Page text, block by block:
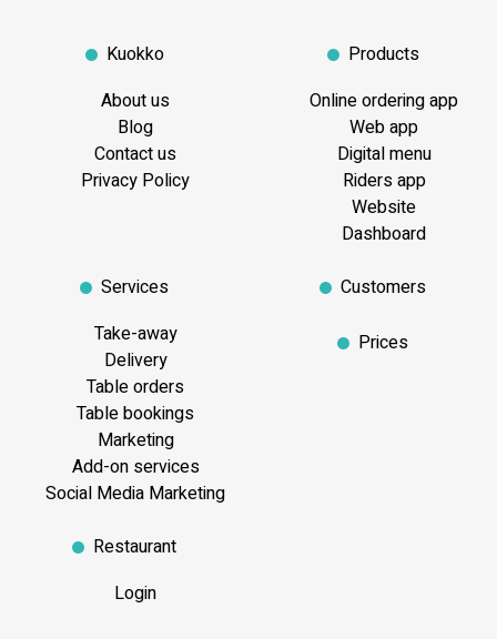
Kuokko
About us
Blog
Contact us
Privacy Policy
Products
Online ordering app
Web app
Digital menu
Riders app
Website
Dashboard
Services
Take-away
Delivery
Table orders
Table bookings
Marketing
Add-on services
Social Media Marketing
Customers
Prices
Restaurant
Login